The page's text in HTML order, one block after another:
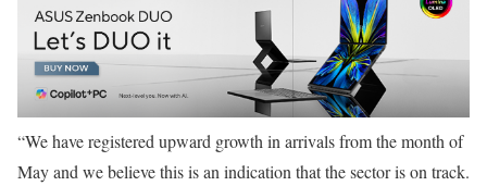
“We have registered upward growth in arrivals from the month of
May and we believe this is an indication that the sector is on track.